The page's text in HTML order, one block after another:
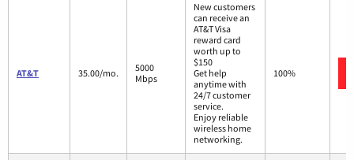
AT&T 35.00/mo.
5000
Mbps
New customers
can receive an
AT&T Visa
reward card
worth up to
$150
Get help
anytime with
24/7 customer
service.
Enjoy reliable
wireless home
networking.
100%